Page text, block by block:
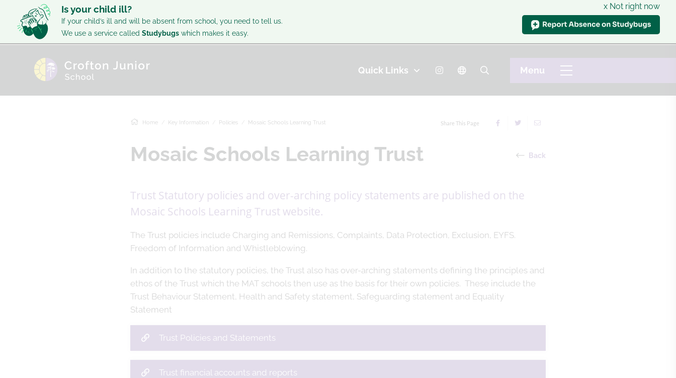
Is your child ill?
If your child’s ill and will be absent from school, you need to tell us.
We use a service called Studybugs which makes it easy.
x Not right now
Quick Links
Home Key Information Policies Mosaic Schools Learning Trust Share This Page
Mosaic Schools Learning Trust Back
Trust Statutory policies and over-arching policy statements are published on the
Mosaic Schools Learning Trust website.
The Trust policies include Charging and Remissions, Complaints, Data Protection, Exclusion, EYFS.
Freedom of Information and Whistleblowing.
In addition to the statutory policies, the Trust also has over-arching statements defining the principles and
ethos of the Trust which the MAT schools then use as the basis for their own policies. These include the
Trust Behaviour Statement, Health and Safety statement, Safeguarding statement and Equality
Statement
Trust Policies and Statements
Trust financial accounts and reports